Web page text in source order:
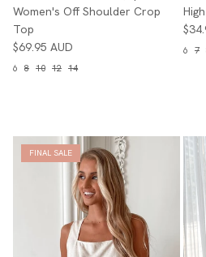
Women's Off Shoulder Crop
Top
$69.95 AUD
6 8 10 12 14
6 7
FINAL SALE